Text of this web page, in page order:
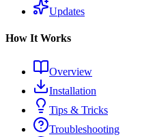
Updates
How It Works
Overview
Installation
Tips & Tricks
Troubleshooting